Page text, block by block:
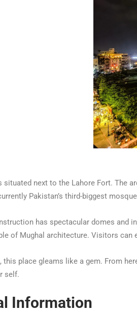
situated next to the Lahore Fort. The
Pakistan’s third-biggest
has spectacular domes and
of Mughal architecture. Visitors can
this place gleams like a gem. From
self.
Information